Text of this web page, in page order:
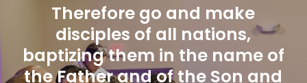
Therefore go and make
disciples of all nations,
baptizing them in the name of
the Father and of the Son and